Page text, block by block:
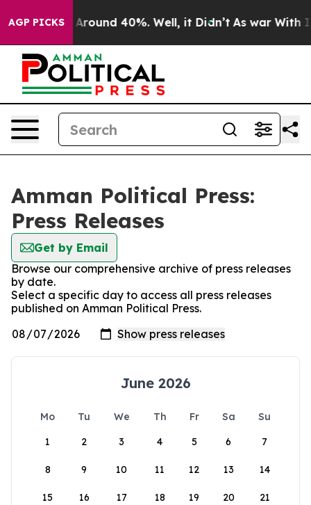
AGP PICKS
a Floor Around 40%. Well, it Didn’t As war With
Amman Political Press:
Press Releases
Get by Email
Browse our comprehensive archive of press releases
by date.
Select a specific day to access all press releases
published on Amman Political Press.
June 2026
Mo Tu We Th Fr Sa
Su
1
2 3 4 5 6 7
8 9 10 11 12 13 14
15 16 17 18 19 20 21